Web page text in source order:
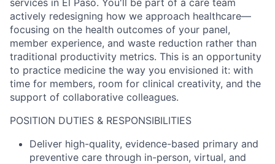
services in El Paso. You'll be part of a care team
actively redesigning how we approach healthcare—
focusing on the health outcomes of your panel,
member experience, and waste reduction rather than
traditional productivity metrics. This is an opportunity
to practice medicine the way you envisioned it: with
time for members, room for clinical creativity, and the
support of collaborative colleagues.
POSITION DUTIES & RESPONSIBILITIES
Deliver high-quality, evidence-based primary and
preventive care through in-person, virtual, and